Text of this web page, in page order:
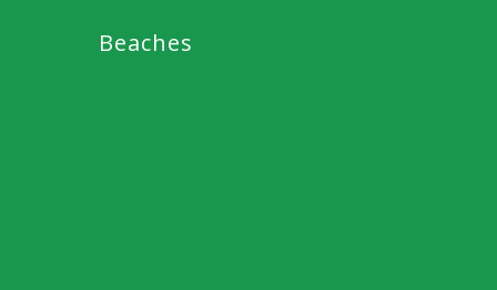
Beaches